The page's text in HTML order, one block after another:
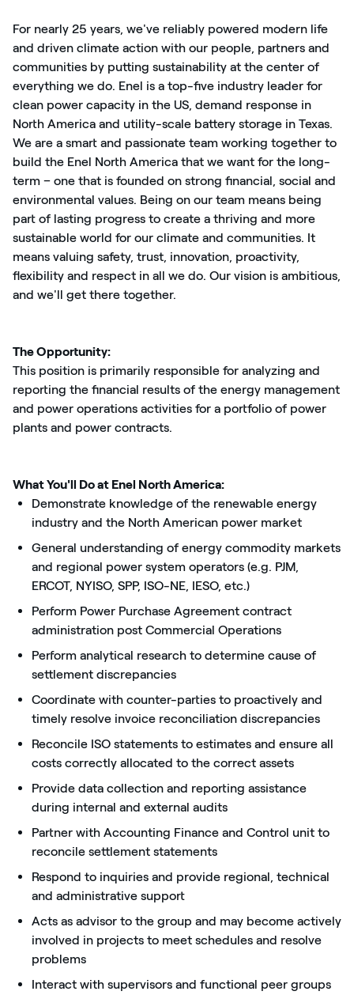
For nearly 25 years, we've reliably powered modern life
and driven climate action with our people, partners and
communities by putting sustainability at the center of
everything we do. Enel is a top-five industry leader for
clean power capacity in the US, demand response in
North America and utility-scale battery storage in Texas.
We are a smart and passionate team working together to
build the Enel North America that we want for the long-
term – one that is founded on strong financial, social and
environmental values. Being on our team means being
part of lasting progress to create a thriving and more
sustainable world for our climate and communities. It
means valuing safety, trust, innovation, proactivity,
flexibility and respect in all we do. Our vision is ambitious,
and we'll get there together.
The Opportunity:
This position is primarily responsible for analyzing and
reporting the financial results of the energy management
and power operations activities for a portfolio of power
plants and power contracts.
What You'll Do at Enel North America:
Demonstrate knowledge of the renewable energy
industry and the North American power market
General understanding of energy commodity markets
and regional power system operators (e.g. PJM,
ERCOT, NYISO, SPP, ISO-NE, IESO, etc.)
Perform Power Purchase Agreement contract
administration post Commercial Operations
Perform analytical research to determine cause of
settlement discrepancies
Coordinate with counter-parties to proactively and
timely resolve invoice reconciliation discrepancies
Reconcile ISO statements to estimates and ensure all
costs correctly allocated to the correct assets
Provide data collection and reporting assistance
during internal and external audits
Partner with Accounting Finance and Control unit to
reconcile settlement statements
Respond to inquiries and provide regional, technical
and administrative support
Acts as advisor to the group and may become actively
involved in projects to meet schedules and resolve
problems
Interact with supervisors and functional peer groups